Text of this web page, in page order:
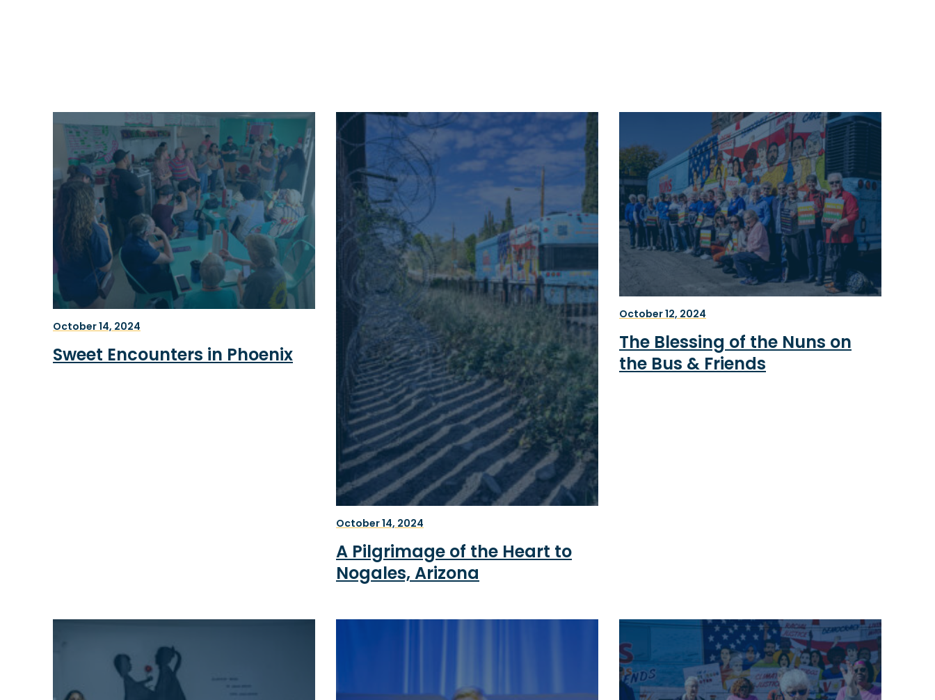
October 14, 2024
Sweet Encounters in Phoenix
October 14, 2024
A Pilgrimage of the Heart to
Nogales, Arizona
October 12, 2024
The Blessing of the Nuns on
the Bus & Friends